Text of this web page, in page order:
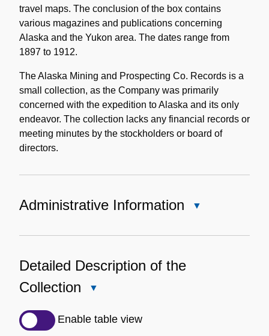
travel maps. The conclusion of the box contains
various magazines and publications concerning
Alaska and the Yukon area. The dates range from
1897 to 1912.
The Alaska Mining and Prospecting Co. Records is a
small collection, as the Company was primarily
concerned with the expedition to Alaska and its only
endeavor. The collection lacks any financial records or
meeting minutes by the stockholders or board of
directors.
Administrative Information
Information
Detailed Description of the
Collection
Description
Enable table view